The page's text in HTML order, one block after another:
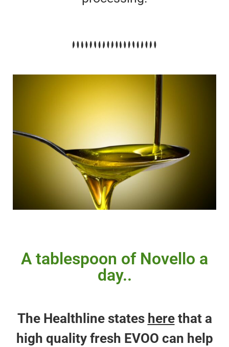
A tablespoon of Novello a
day..
The Healthline states herethat a
high quality fresh EVOO can help